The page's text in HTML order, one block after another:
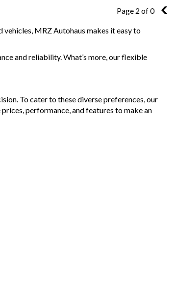
Page 2 of 0 1
MRZ Autohaus makes it easy to
and reliability. What’s more, our flexible
To cater to these diverse preferences, our
performance, and features to make an